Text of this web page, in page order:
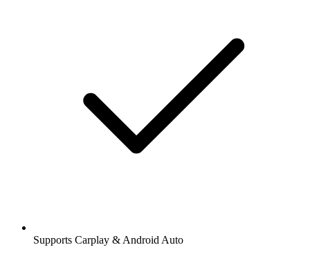
Supports Carplay & Android Auto